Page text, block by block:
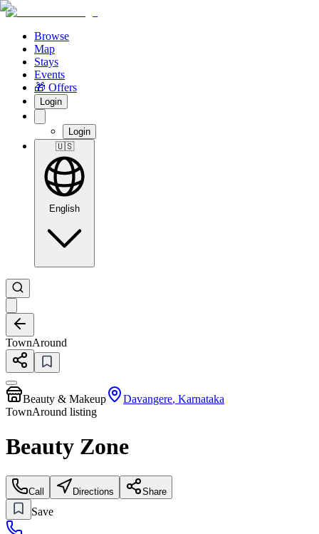
Browse
Map
Stays
Events
🎁 Offers
Login
Login
🇺🇸
English
TownAround
Beauty & Makeup Davangere, Karnataka
TownAround listing
Beauty Zone
Call Directions Share
Save